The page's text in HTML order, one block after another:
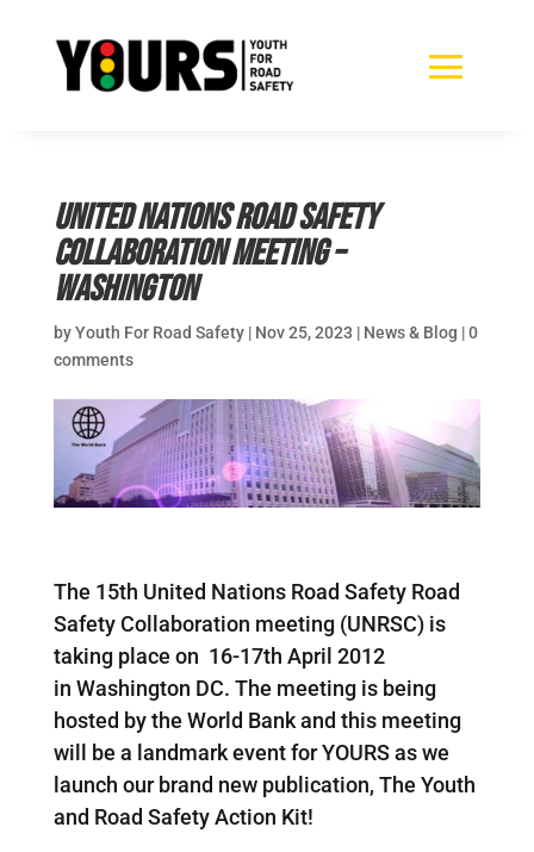
United Nations Road Safety
Collaboration Meeting –
Washington
byYouth For Road Safety| Nov 25, 2023 | News & Blog |0
comments
The 15th United Nations Road Safety Road
Safety Collaboration meeting (UNRSC) is
taking place on 16-17th April 2012
in Washington DC. The meeting is being
hosted by the World Bank and this meeting
will be a landmark event for YOURS as we
launch our brand new publication, The Youth
and Road Safety Action Kit!